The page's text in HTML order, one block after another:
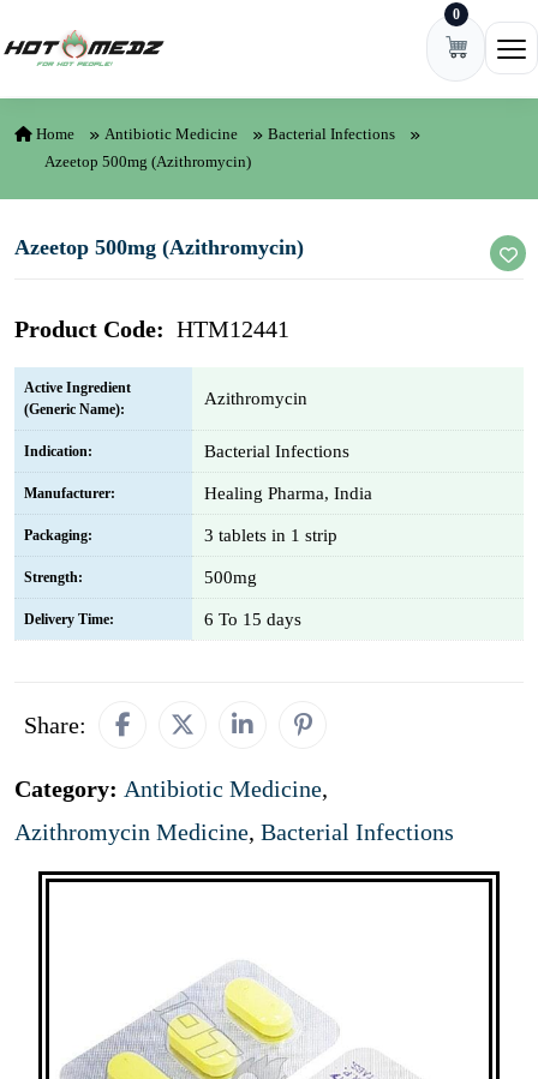
0
Home Antibiotic Medicine
Bacterial Infections
Azeetop 500mg (Azithromycin)
Azeetop 500mg (Azithromycin)
Product Code: HTM12441
Active Ingredient
(Generic Name):
Azithromycin
Indication: Bacterial Infections
Manufacturer: Healing Pharma, India
Packaging: 3 tablets in 1 strip
Strength: 500mg
Delivery Time: 6 To 15 days
Share:
Category: Antibiotic Medicine,
Azithromycin Medicine, Bacterial Infections